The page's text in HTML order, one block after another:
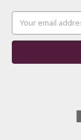
Email
Address